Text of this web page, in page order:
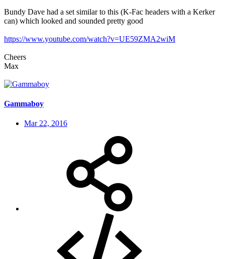
Bundy Dave had a set similar to this (K-Fac headers with a Kerker
can) which looked and sounded pretty good
https://www.youtube.com/watch?v=UE59ZMA2wiM
Cheers
Max
Gammaboy
Mar 22, 2016